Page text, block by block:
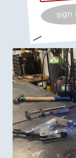
sign